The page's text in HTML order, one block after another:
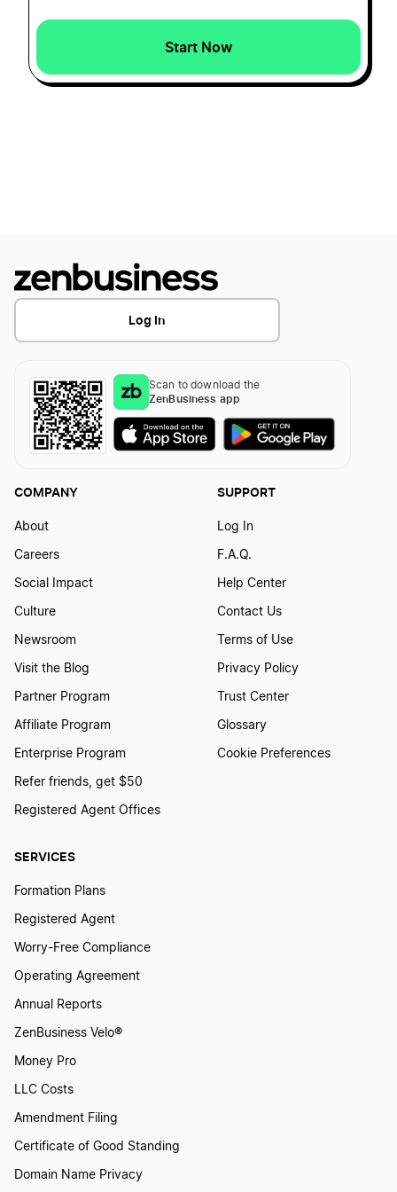
Iowa Small Business Taxes
Iowa Sole Proprietorship
How to Form a Utah Series LLC
How to Form an Illinois Series LLC
How to Form an Indiana Series LLC
How to Form an Oklahoma Series LLC
Start Now
Log In
Scan to download the
ZenBusiness app
SERVICES
Formation Plans
Registered Agent
Worry-Free Compliance
Operating Agreement
Annual Reports
ZenBusiness Velo®
Money Pro
LLC Costs
Amendment Filing
Certificate of Good Standing
Domain Name Privacy
COMPANY
About
Careers
Social Impact
Culture
Newsroom
Visit the Blog
Partner Program
Affiliate Program
Enterprise Program
Refer friends, get $50
Registered Agent Offices
SUPPORT
Log In
F.A.Q.
Help Center
Contact Us
Terms of Use
Privacy Policy
Trust Center
Glossary
Cookie Preferences